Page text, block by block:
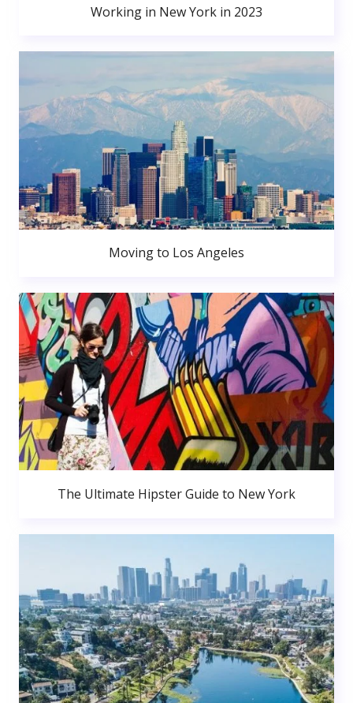
Working in New York in 2023
Moving to Los Angeles
The Ultimate Hipster Guide to New York